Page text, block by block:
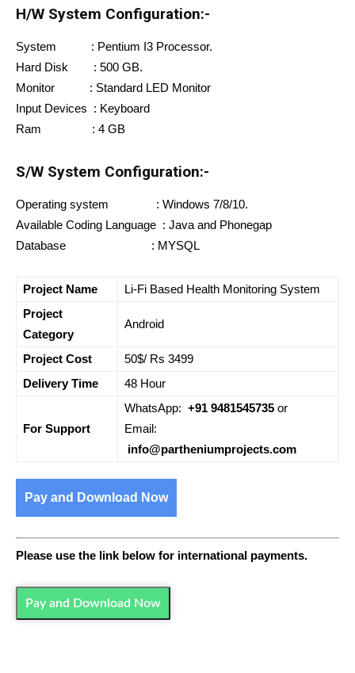
H/W System Configuration:-
System : Pentium I3 Processor.
Hard Disk : 500 GB.
Monitor : Standard LED Monitor
Input Devices : Keyboard
Ram : 4 GB
S/W System Configuration:-
Operating system : Windows 7/8/10.
Available Coding Language : Java and Phonegap
Database : MYSQL
Project Name
Li-Fi Based Health Monitoring System
Project
Category
Android
Project Cost
50$/ Rs 3499
Delivery Time
48 Hour
For Support
WhatsApp: +91 9481545735 or
Email:
info@partheniumprojects.com
Pay and Download Now
Please use the link below for international payments.
Pay and Download Now